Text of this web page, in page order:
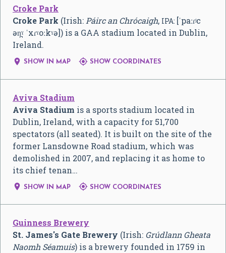
Croke Park
Croke Park (Irish: Páirc an Chrócaigh, IPA: [ˈpaːɾʲc
ən̪ˠ ˈxɾˠoːkˠə]) is a GAA stadium located in Dublin,
Ireland.
 SHOW IN MAP  SHOW COORDINATES
Aviva Stadium
Aviva Stadium is a sports stadium located in
Dublin, Ireland, with a capacity for 51,700
spectators (all seated). It is built on the site of the
former Lansdowne Road stadium, which was
demolished in 2007, and replacing it as home to
its chief tenan…
 SHOW IN MAP  SHOW COORDINATES
Guinness Brewery
St. James's Gate Brewery (Irish: Grúdlann Gheata
Naomh Séamuis) is a brewery founded in 1759 in